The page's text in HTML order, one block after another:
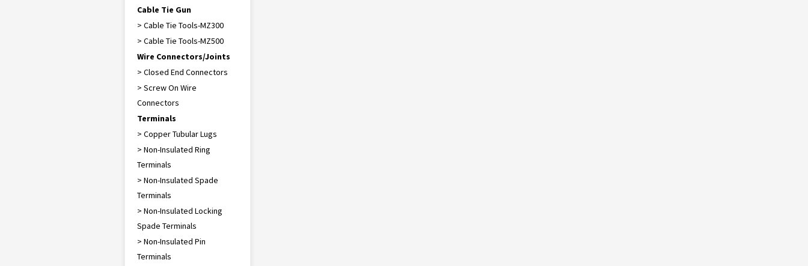
Cable Tie Gun
> Cable Tie Tools-MZ300
> Cable Tie Tools-MZ500
Wire Connectors/Joints
> Closed End Connectors
> Screw On Wire
Connectors
Terminals
> Copper Tubular Lugs
> Non-Insulated Ring
Terminals
> Non-Insulated Spade
Terminals
> Non-Insulated Locking
Spade Terminals
> Non-Insulated Pin
Terminals